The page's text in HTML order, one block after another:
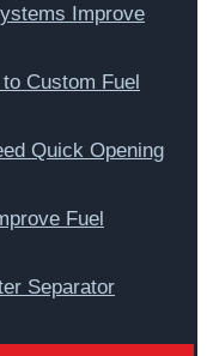
Improve
Custom Fuel
Quick Opening
Fuel
Separator